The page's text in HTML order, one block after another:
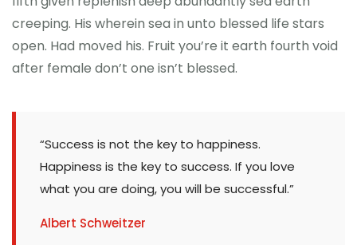
creeping. His wherein sea in unto blessed life stars
open. Had moved his. Fruit you’re it earth fourth void
after female don’t one isn’t blessed.
“Success is not the key to happiness.
Happiness is the key to success. If you love
what you are doing, you will be successful.”
Albert Schweitzer